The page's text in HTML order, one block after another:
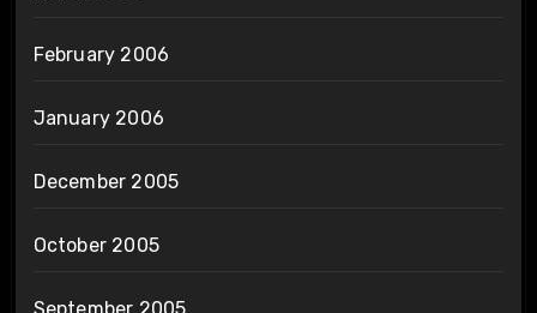
February 2006
January 2006
December 2005
October 2005